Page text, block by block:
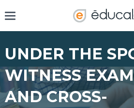
UNDER THE
WITNESS
AND CROSS-